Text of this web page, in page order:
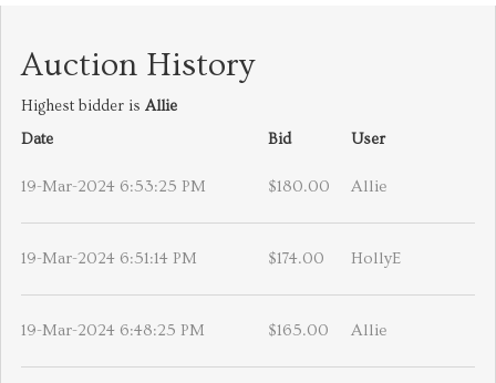
Auction History
Highest bidder is Allie
Date
Bid User
19-Mar-2024 6:53:25 PM $180.00 Allie
19-Mar-2024 6:51:14 PM $174.00 HollyE
19-Mar-2024 6:48:25 PM $165.00 Allie